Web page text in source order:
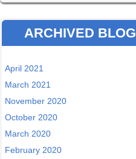
ARCHIVED BLOG
April 2021
March 2021
November 2020
October 2020
March 2020
February 2020